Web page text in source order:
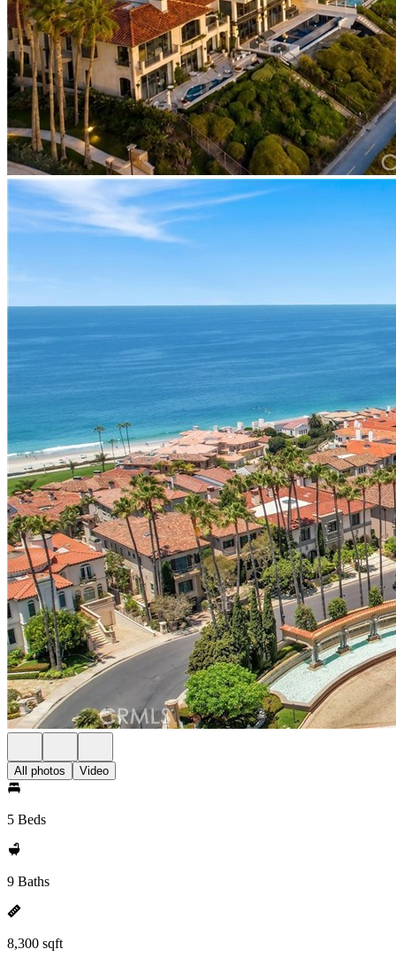
All photos Video
5 Beds
9 Baths
8,300 sqft